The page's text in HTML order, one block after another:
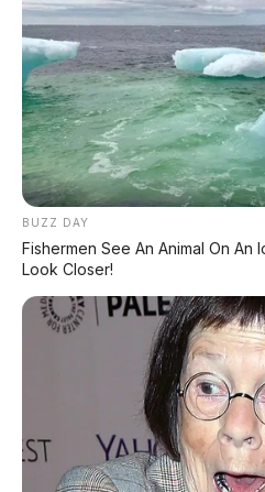
Hyundai Creta Prime 1.5 AT
2022 DP 25.000.000
Suzuki Baleno 1.4 AT 2018
Review Hatchback Elegan,
Irit Bensin & Update Harga
Bekas Maret 2026
Tidak ada komentar:
BUZZ DAY
Fishermen See An Animal On
Look Closer!